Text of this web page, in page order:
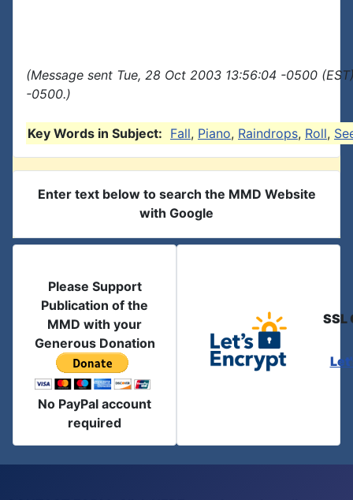
(Message sent Tue, 28 Oct 2003 13:56:04 -0500
-0500.)
Key Words in Subject: Fall, Piano, Raindrops, Roll,
Enter text below to search the MMD Website
with Google
Please Support
Publication of the
MMD with your
Generous Donation
No PayPal account
required
SSL